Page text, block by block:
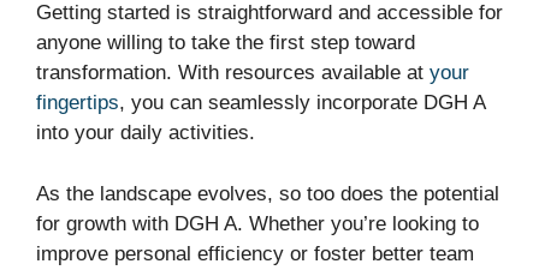
Getting started is straightforward and accessible for
anyone willing to take the first step toward
transformation. With resources available at your
fingertips, you can seamlessly incorporate DGH A
into your daily activities.
As the landscape evolves, so too does the potential
for growth with DGH A. Whether you’re looking to
improve personal efficiency or foster better team